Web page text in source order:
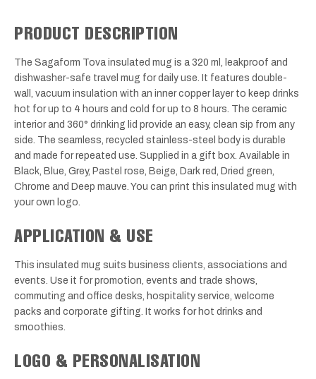
PRODUCT DESCRIPTION
The Sagaform Tova insulated mug is a 320 ml, leakproof and
dishwasher-safe travel mug for daily use. It features double-
wall, vacuum insulation with an inner copper layer to keep drinks
hot for up to 4 hours and cold for up to 8 hours. The ceramic
interior and 360° drinking lid provide an easy, clean sip from any
side. The seamless, recycled stainless-steel body is durable
and made for repeated use. Supplied in a gift box. Available in
Black, Blue, Grey, Pastel rose, Beige, Dark red, Dried green,
Chrome and Deep mauve. You can print this insulated mug with
your own logo.
APPLICATION & USE
This insulated mug suits business clients, associations and
events. Use it for promotion, events and trade shows,
commuting and office desks, hospitality service, welcome
packs and corporate gifting. It works for hot drinks and
smoothies.
LOGO & PERSONALISATION